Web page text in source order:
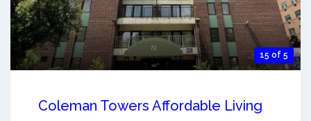
15 of 5
Coleman Towers Affordable Living